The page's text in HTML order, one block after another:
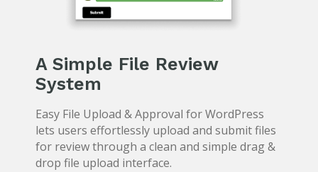
A Simple File Review
System
Easy File Upload & Approval for WordPress
lets users effortlessly upload and submit files
for review through a clean and simple drag &
drop file upload interface.